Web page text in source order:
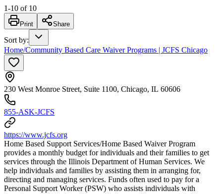
1-10 of 10
Print Share
Sort by:
Home/Community Based Care Waiver Programs | JCFS Chicago
230 West Monroe Street, Suite 1100, Chicago, IL 60606
855-ASK-JCFS
https://www.jcfs.org
Home Based Support Services/Home Based Waiver Program
provides a monthly budget for individuals and their families to get
services through the Illinois Department of Human Services. We
help individuals and families by assisting them in arranging for,
directing and managing services. Funds often used to pay for a
Personal Support Worker (PSW) who assists individuals with